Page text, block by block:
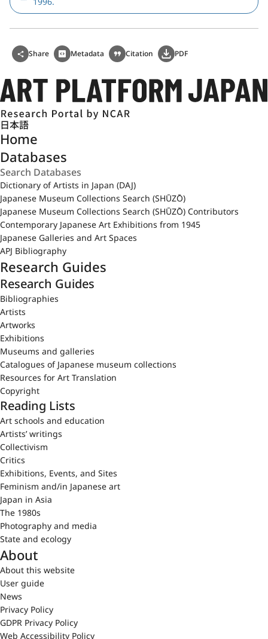
Share Metadata Citation PDF
日本語
Home
Databases
Dictionary of Artists in Japan (DAJ)
Japanese Museum Collections Search (SHŪZŌ)
Japanese Museum Collections Search (SHŪZŌ) Contributors
Contemporary Japanese Art Exhibitions from 1945
Japanese Galleries and Art Spaces
APJ Bibliography
Research Guides
Research Guides
Bibliographies
Artists
Artworks
Exhibitions
Museums and galleries
Catalogues of Japanese museum collections
Resources for Art Translation
Copyright
Reading Lists
Art schools and education
Artists’ writings
Collectivism
Critics
Exhibitions, Events, and Sites
Feminism and/in Japanese art
Japan in Asia
The 1980s
Photography and media
State and ecology
About
About this website
User guide
News
Privacy Policy
GDPR Privacy Policy
Web Accessibility Policy